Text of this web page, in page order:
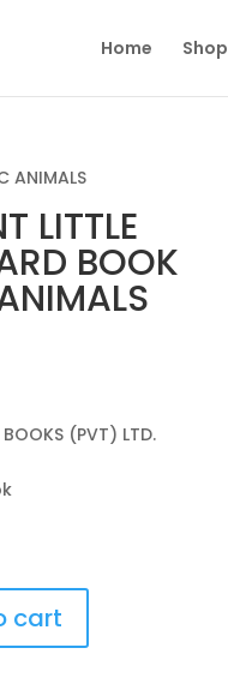
Home Shop
ANIMALS
LITTLE
BOOK
(PVT) LTD.
cart